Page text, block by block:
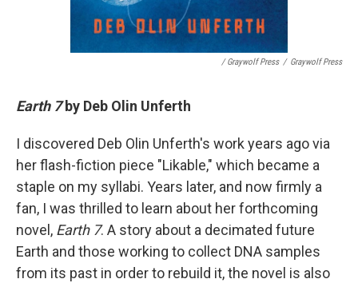
/ Graywolf Press / Graywolf Press
Earth 7by Deb Olin Unferth
I discovered Deb Olin Unferth's work years ago via
her flash-fiction piece "Likable," which became a
staple on my syllabi. Years later, and now firmly a
fan, I was thrilled to learn about her forthcoming
novel, Earth 7. A story about a decimated future
Earth and those working to collect DNA samples
from its past in order to rebuild it, the novel is also